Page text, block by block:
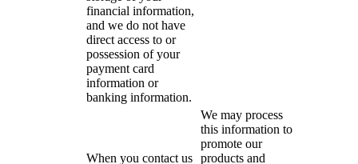
financial information,
and we do not have
direct access to or
possession of your
payment card
information or
banking information.
When you contact us
We may process
this information to
promote our
products and